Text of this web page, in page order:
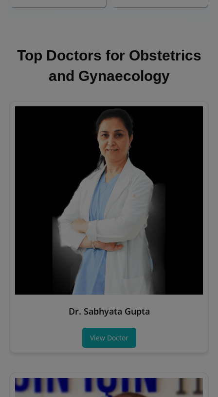
Top Doctors for Obstetrics
and Gynaecology
Dr. Sabhyata Gupta
View Doctor